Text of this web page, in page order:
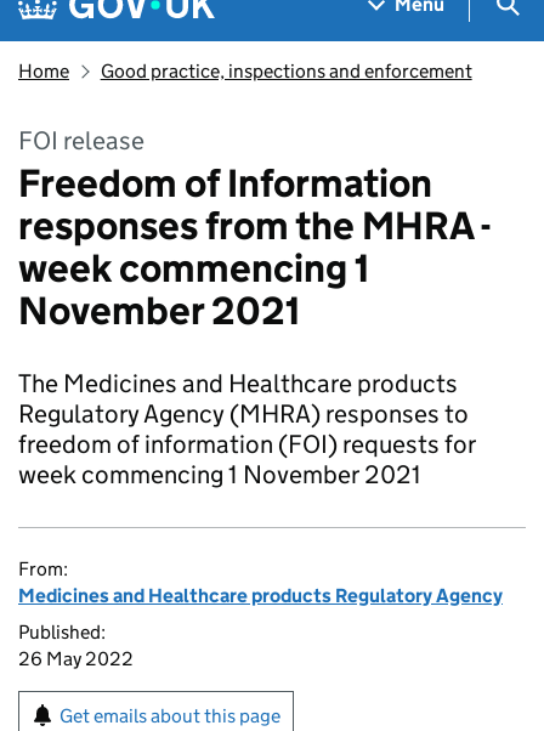
Home Good practice, inspections and enforcement
FOI release
Freedom of Information
responses from the MHRA -
week commencing 1
November 2021
The Medicines and Healthcare products
Regulatory Agency (MHRA) responses to
freedom of information (FOI) requests for
week commencing 1 November 2021
From:
Medicines and Healthcare products Regulatory Agency
Published:
26 May 2022
Get emails about this page